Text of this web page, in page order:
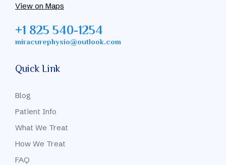
+1 825 540-1254
miracurephysio@outlook.com
View on Maps
Quick Link
Blog
Patient Info
What We Treat
How We Treat
FAQ